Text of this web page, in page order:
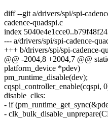
diff --git a/drivers/spi/spi-
cadence-quadspi.c
index
--- a/drivers/spi/spi-cadence-
+++ b/drivers/spi/spi-cadence-
@@ -2004,8 +2004,7 @@
platform_device *pdev)
pm_runtime_disable(dev);
cqspi_controller_enable(cqspi,
disable_clks:
- if
-